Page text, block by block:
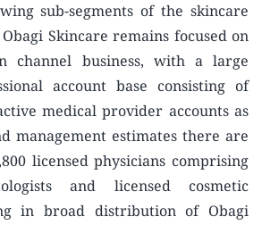
sub-segments of the skincare
Skincare remains focused on
channel business, with a large
account base consisting of
medical provider accounts as
management estimates there are
licensed physicians comprising
and licensed cosmetic
in broad distribution of Obagi